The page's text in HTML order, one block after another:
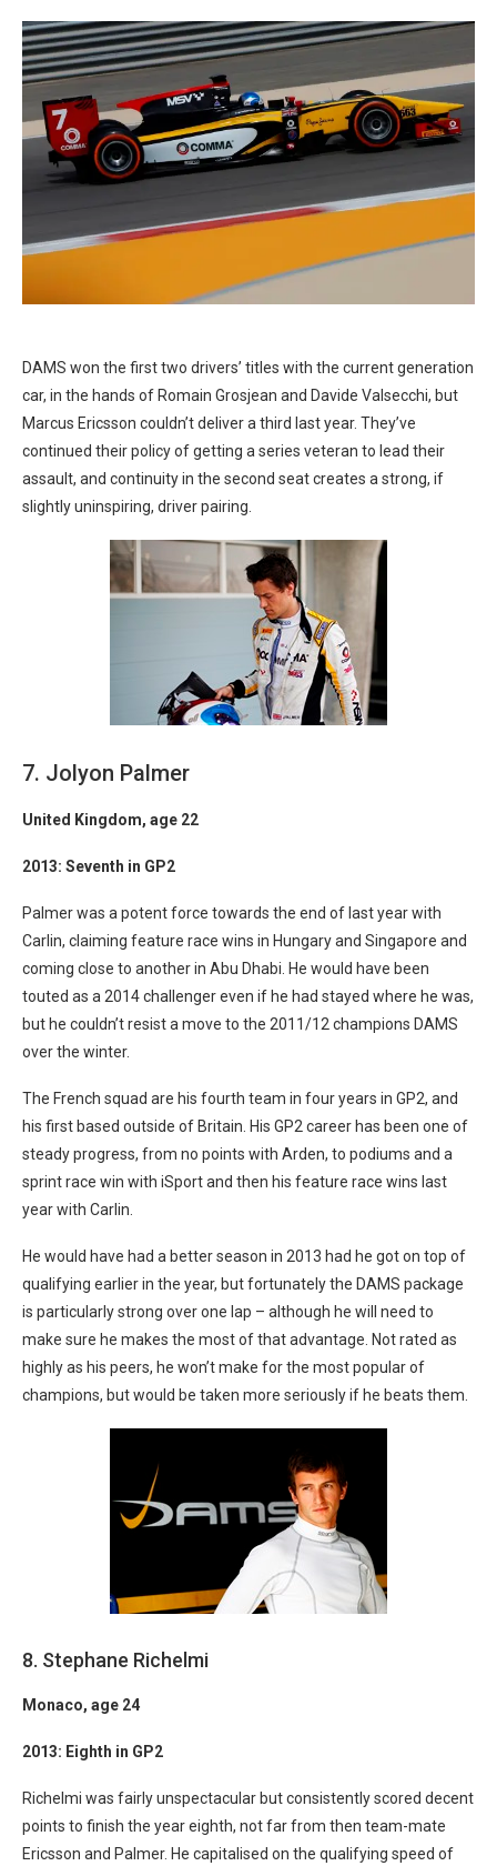
DAMS won the first two drivers’ titles with the current generation
car, in the hands of Romain Grosjean and Davide Valsecchi, but
Marcus Ericsson couldn’t deliver a third last year. They’ve
continued their policy of getting a series veteran to lead their
assault, and continuity in the second seat creates a strong, if
slightly uninspiring, driver pairing.
7. Jolyon Palmer
United Kingdom, age 22
2013: Seventh in GP2
Palmer was a potent force towards the end of last year with
Carlin, claiming feature race wins in Hungary and Singapore and
coming close to another in Abu Dhabi. He would have been
touted as a 2014 challenger even if he had stayed where he was,
but he couldn’t resist a move to the 2011/12 champions DAMS
over the winter.
The French squad are his fourth team in four years in GP2, and
his first based outside of Britain. His GP2 career has been one of
steady progress, from no points with Arden, to podiums and a
sprint race win with iSport and then his feature race wins last
year with Carlin.
He would have had a better season in 2013 had he got on top of
qualifying earlier in the year, but fortunately the DAMS package
is particularly strong over one lap – although he will need to
make sure he makes the most of that advantage. Not rated as
highly as his peers, he won’t make for the most popular of
champions, but would be taken more seriously if he beats them.
8. Stephane Richelmi
Monaco, age 24
2013: Eighth in GP2
Richelmi was fairly unspectacular but consistently scored decent
points to finish the year eighth, not far from then team-mate
Ericsson and Palmer. He capitalised on the qualifying speed of